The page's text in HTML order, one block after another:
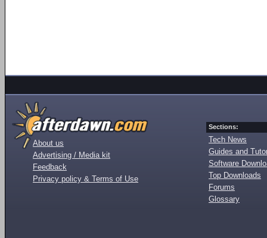
About us
Advertising / Media kit
Feedback
Privacy policy & Terms of Use
Sections:
Tech News
Guides and
Software
Top Downloads
Forums
Glossary